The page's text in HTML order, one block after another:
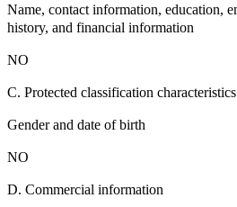
Name, contact information, education,
history, and financial information
NO
C. Protected classification
Gender and date of birth
NO
D. Commercial information